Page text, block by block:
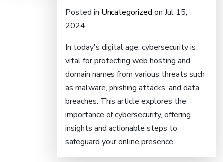
Posted in Uncategorized on Jul 15,
2024
In today's digital age, cybersecurity is
vital for protecting web hosting and
domain names from various threats such
as malware, phishing attacks, and data
breaches. This article explores the
importance of cybersecurity, offering
insights and actionable steps to
safeguard your online presence.